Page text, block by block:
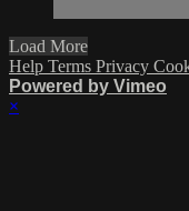
Load More
Help Terms Privacy
Powered by Vimeo
×